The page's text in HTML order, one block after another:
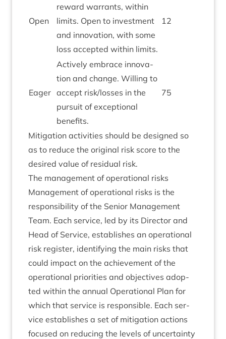
Open
reward war­rants, with­in
lim­its. Open to invest­ment
and innov­a­tion, with some
loss accep­ted with­in limits.
12
Eager
Act­ively embrace innov­a­
tion and change. Will­ing to
accept risk/​losses in the
pur­suit of excep­tion­al
benefits.
75
Mit­ig­a­tion activ­it­ies should be designed so
as to reduce the ori­gin­al risk score to the
desired value of resid­ual risk.
The man­age­ment of oper­a­tion­al risks
Man­age­ment of oper­a­tion­al risks is the
respons­ib­il­ity of the Seni­or Man­age­ment
Team. Each ser­vice, led by its Dir­ect­or and
Head of Ser­vice, estab­lishes an oper­a­tion­al
risk register, identi­fy­ing the main risks that
could impact on the achieve­ment of the
oper­a­tion­al pri­or­it­ies and object­ives adop­
ted with­in the annu­al Oper­a­tion­al Plan for
which that ser­vice is respons­ible. Each ser­
vice estab­lishes a set of mit­ig­a­tion actions
focused on redu­cing the levels of uncer­tainty